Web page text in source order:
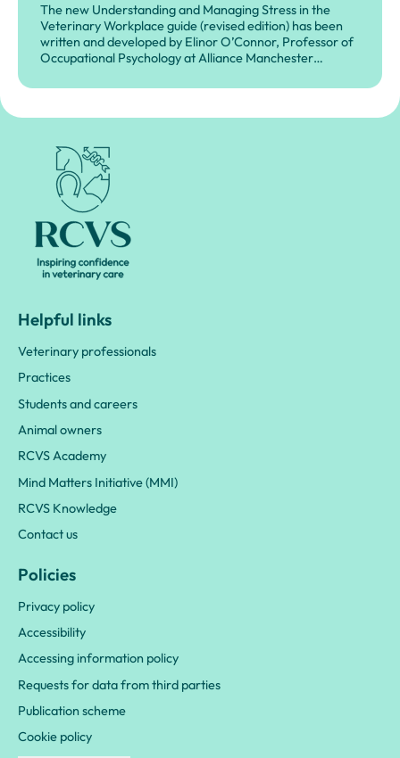
The new Understanding and Managing Stress in the
Veterinary Workplace guide (revised edition) has been
written and developed by Elinor O’Connor, Professor of
Occupational Psychology at Alliance Manchester
with MMI.
Royal College of Veterinary Surgeons
Helpful links
Veterinary professionals
Practices
Students and careers
Animal owners
RCVS Academy
Mind Matters Initiative (MMI)
RCVS Knowledge
Contact us
Policies
Privacy policy
Accessibility
Accessing information policy
Requests for data from third parties
Publication scheme
Cookie policy